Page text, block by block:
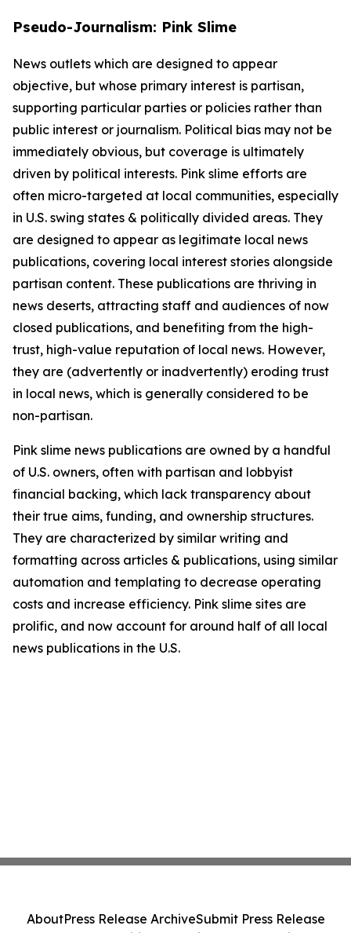
Pseudo-Journalism: Pink Slime
News outlets which are designed to appear
objective, but whose primary interest is partisan,
supporting particular parties or policies rather than
public interest or journalism. Political bias may not be
immediately obvious, but coverage is ultimately
driven by political interests. Pink slime efforts are
often micro-targeted at local communities, especially
in U.S. swing states & politically divided areas. They
are designed to appear as legitimate local news
publications, covering local interest stories alongside
partisan content. These publications are thriving in
news deserts, attracting staff and audiences of now
closed publications, and benefiting from the high-
trust, high-value reputation of local news. However,
they are (advertently or inadvertently) eroding trust
in local news, which is generally considered to be
non-partisan.
Pink slime news publications are owned by a handful
of U.S. owners, often with partisan and lobbyist
financial backing, which lack transparency about
their true aims, funding, and ownership structures.
They are characterized by similar writing and
formatting across articles & publications, using similar
automation and templating to decrease operating
costs and increase efficiency. Pink slime sites are
prolific, and now account for around half of all local
news publications in the U.S.
AboutPress Release ArchiveSubmit Press Release